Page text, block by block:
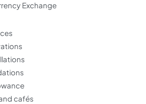
Exchange
cafés